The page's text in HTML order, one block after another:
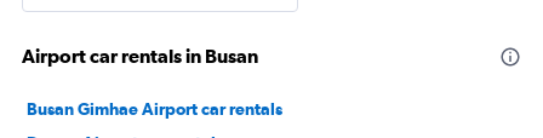
Airport car rentals in Busan
Busan Gimhae Airport car rentals